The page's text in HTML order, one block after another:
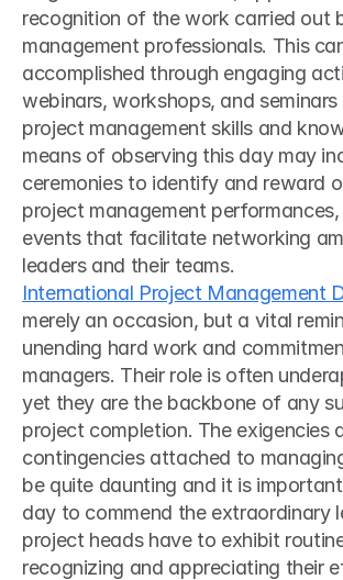
recognition of the work carried out
management professionals. This
accomplished through engaging
webinars, workshops, and
project management skills and
means of observing this day may
ceremonies to identify and reward
project management
events that facilitate networking
leaders and their teams.
International Project Management
merely an occasion, but a vital
unending hard work and
managers. Their role is often
yet they are the backbone of any
project completion. The exigencies
contingencies attached to
be quite daunting and it is
day to commend the extraordinary
project heads have to exhibit
recognizing and appreciating their